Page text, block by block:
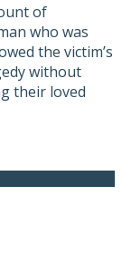
of
who was
the victim’s
without
their loved